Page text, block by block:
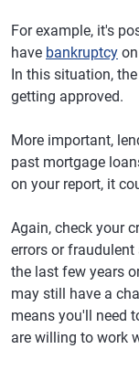
For example, it's
have bankruptcy
In this situation,
getting approved.
More important,
past mortgage
on your report, it
Again, check your
errors or
the last few years
may still have a
means you'll need
are willing to work